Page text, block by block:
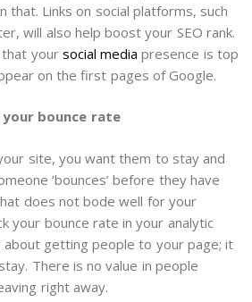
Links on social platforms, such
will also help boost your SEO rank.
that your social media presence is top
on the first pages of Google.
bounce rate
site, you want them to stay and
‘bounces’ before they have
does not bode well for your
your bounce rate in your analytic
getting people to your page; it
There is no value in people
right away.